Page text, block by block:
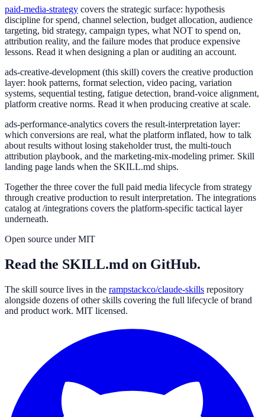
paid-media-strategy covers the strategic surface: hypothesis
discipline for spend, channel selection, budget allocation, audience
targeting, bid strategy, campaign types, what NOT to spend on,
attribution reality, and the failure modes that produce expensive
lessons. Read it when designing a plan or auditing an account.
ads-creative-development (this skill) covers the creative production
layer: hook patterns, format selection, video pacing, variation
systems, sequential testing, fatigue detection, brand-voice alignment,
platform creative norms. Read it when producing creative at scale.
ads-performance-analytics covers the result-interpretation layer:
which conversions are real, what the platform inflated, how to talk
about results without losing stakeholder trust, the multi-touch
attribution playbook, and the marketing-mix-modeling primer. Skill
landing page lands when the SKILL.md ships.
Together the three cover the full paid media lifecycle from strategy
through creative production to result interpretation. The integrations
catalog at /integrations covers the platform-specific tactical layer
underneath.
Open source under MIT
Read the SKILL.md on GitHub.
The skill source lives in the rampstackco/claude-skills repository
alongside dozens of other skills covering the full lifecycle of brand
and product work. MIT licensed.